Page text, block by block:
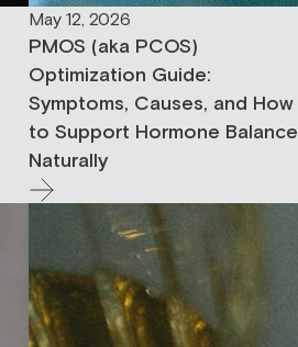
May 12, 2026
PMOS (aka PCOS)
Optimization Guide:
Symptoms, Causes, and How
to Support Hormone Balance
Naturally